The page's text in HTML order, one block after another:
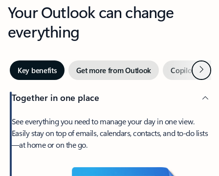
Your Outlook can change
everything
Key benefits Get more from Outlook Copilot inNext
Together in one place
See everything you need to manage your day in one view.
Easily stay on top of emails, calendars, contacts, and to-do lists
—at home or on the go.